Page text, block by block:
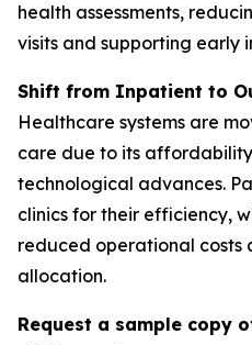
health assessments,
visits and supporting early
Shift from Inpatient to
Healthcare systems are
care due to its
technological advances.
clinics for their efficiency,
reduced operational costs
allocation.
Request a sample copy